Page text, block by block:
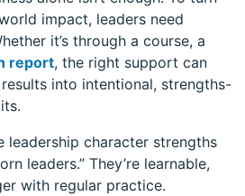
impact, leaders need
it’s through a course, a
report, the right support can
into intentional, strengths-
leadership character strengths
leaders.” They’re learnable,
with regular practice.